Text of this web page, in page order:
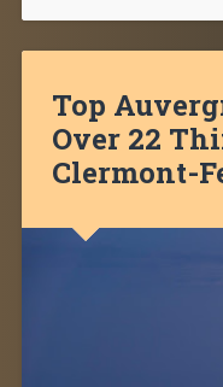
Top
Over 22
Clermont-